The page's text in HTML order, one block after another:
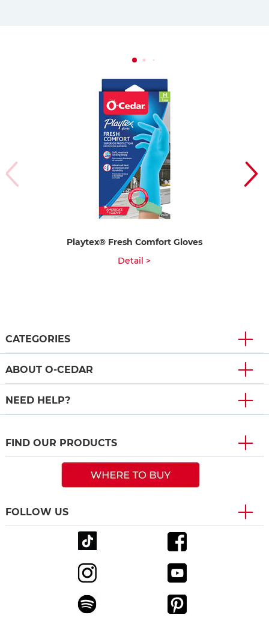
Playtex® Fresh Comfort Gloves
Detail >
CATEGORIES
ABOUT O-CEDAR
NEED HELP?
FIND OUR PRODUCTS
FOLLOW US